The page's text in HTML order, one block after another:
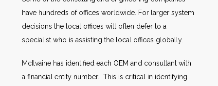
have hundreds of offices worldwide. For larger system
decisions the local offices will often defer to a
specialist who is assisting the local offices globally.
McIlvaine has identified each OEM and consultant with
a financial entity number. This is critical in identifying